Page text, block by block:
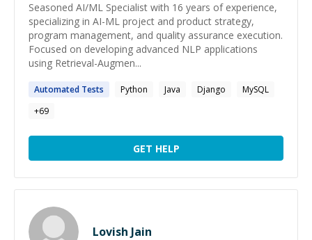
Seasoned AI/ML Specialist with 16 years of experience,
specializing in AI-ML project and product strategy,
program management, and quality assurance execution.
Focused on developing advanced NLP applications
using Retrieval-Augmen...
Automated Tests Python Java Django
MySQL
+69
GET HELP
Lovish Jain